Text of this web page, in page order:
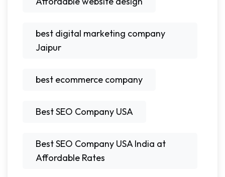
best digital marketing company
Jaipur
best ecommerce company
Best SEO Company USA
Best SEO Company USA India at
Affordable Rates